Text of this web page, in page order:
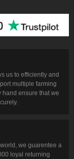
us to efficiently and
multiple farming
ensure that we
we guarentee a
loyal returning